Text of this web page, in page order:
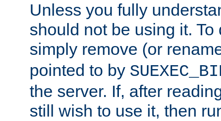
Unless you fully
should not be using it.
simply remove (or
pointed to by
the server. If, after
still wish to use it, then